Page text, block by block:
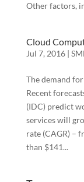
Other factors,
Cloud
Jul 7, 2016|
The demand
Recent
(IDC) predict
services will
rate (CAGR) –
than $141...